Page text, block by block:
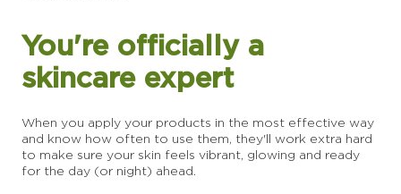
You're officially a
skincare expert
When you apply your products in the most effective way
and know how often to use them, they'll work extra hard
to make sure your skin feels vibrant, glowing and ready
for the day (or night) ahead.